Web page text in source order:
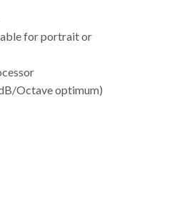
for portrait or
Octave optimum)